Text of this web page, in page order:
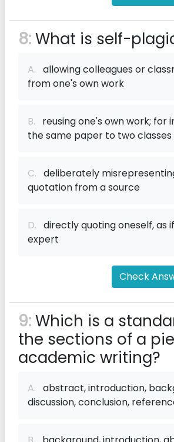
8:What is self-
A. allowing colleagues or
from one's own work
B. reusing one's own work; for
the same paper to two classes
C. deliberately
quotation from a source
D. directly quoting oneself, as
expert
Check
9:Which is a
the sections of a
academic writing?
A. abstract, introduction,
discussion, conclusion,